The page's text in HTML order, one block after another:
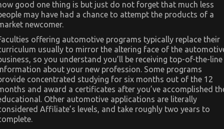
good one thing is but just do not forget that much less
may have had a chance to attempt the products of a
newcomer.
offering automotive programs typically replace their
usually to mirror the altering face of the
so you understand you’ll be receiving top-of-the-line
about your new profession. Some programs
concentrated studying for six months out of the 12
and award a certificates after you’ve accomplished
Other automotive applications are literally
Affiliate’s levels, and take roughly two years to